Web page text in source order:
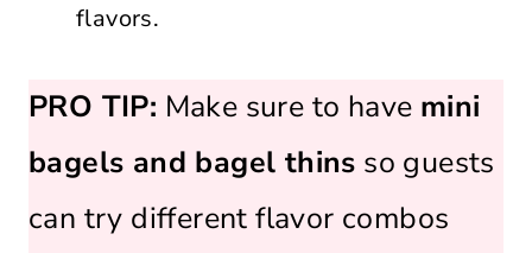
flavors.
PRO TIP: Make sure to have mini
bagels and bagel thins so guests
can try different flavor combos